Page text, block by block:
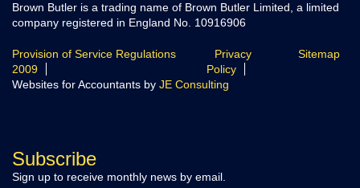
Brown Butler is a trading name of Brown Butler Limited, a limited
company registered in England No. 10916906
Provision of Service Regulations
2009
Privacy
Policy
Sitemap
Websites for Accountants by JE Consulting
Subscribe
Sign up to receive monthly news by email.